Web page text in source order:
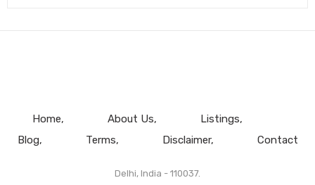
Home About Us
Listings
Blog
Terms Disclaimer Contact
Delhi, India - 110037.